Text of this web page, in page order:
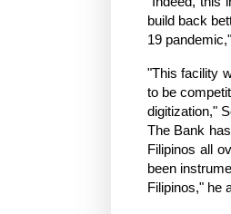
build back
19
"This facility
to be
digitization,"
The Bank
Filipinos all
been
Filipinos," he